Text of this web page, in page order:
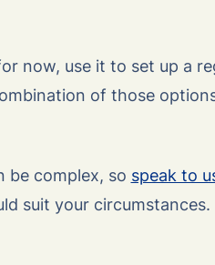
now, use it to set up a
of those
be complex, so speak to
suit your circumstances.